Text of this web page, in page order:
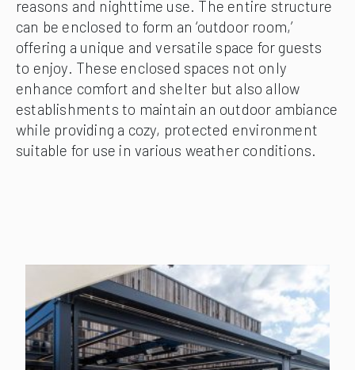
reasons and nighttime use. The entire structure
can be enclosed to form an ‘outdoor room,’
offering a unique and versatile space for guests
to enjoy. These enclosed spaces not only
enhance comfort and shelter but also allow
establishments to maintain an outdoor ambiance
while providing a cozy, protected environment
suitable for use in various weather conditions.